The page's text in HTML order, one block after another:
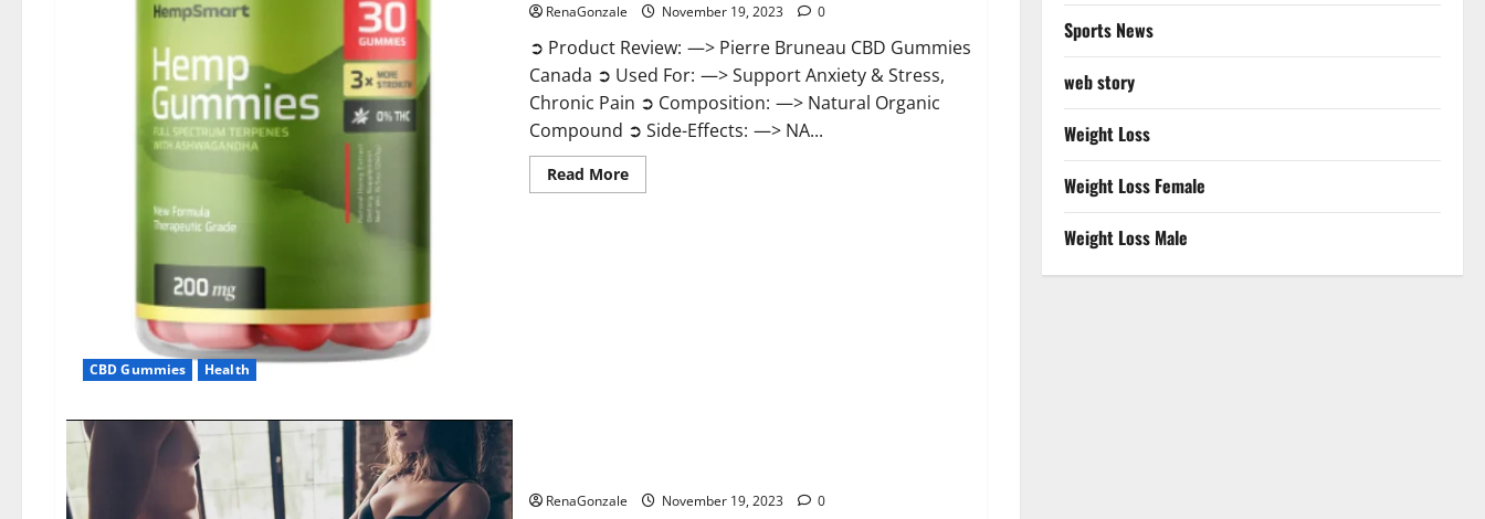
CBD Gummies Health
RenaGonzale November 19, 2023 0
➲ Product Review: —> Pierre Bruneau CBD Gummies
Canada ➲ Used For: —> Support Anxiety & Stress,
Chronic Pain ➲ Composition: —> Natural Organic
Compound ➲ Side-Effects: —> NA...
Read MoreRead
more
RenaGonzale November 19, 2023 0
Sports News
web story
Weight Loss
Weight Loss Female
Weight Loss Male